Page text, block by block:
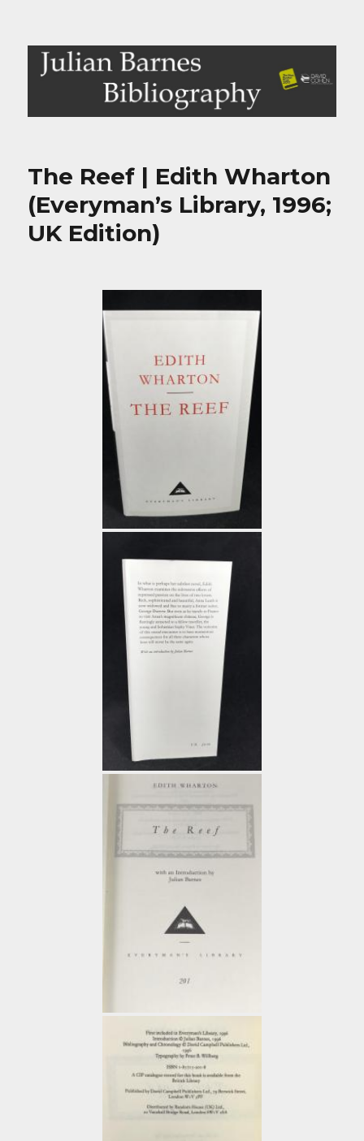
Julian Barnes Bibliography
The Reef | Edith Wharton
(Everyman’s Library, 1996;
UK Edition)